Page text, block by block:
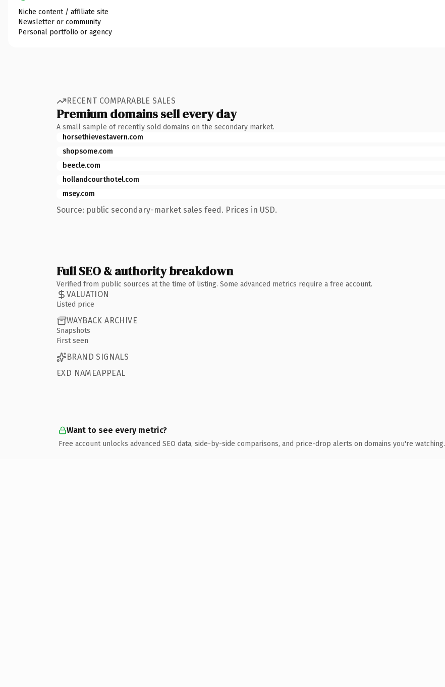
Niche content / affiliate site
Newsletter or community
Personal portfolio or agency
RECENT COMPARABLE SALES
Premium domains sell every day
A small sample of recently sold domains on the secondary market.
horsethievestavern.com
shopsome.com
beecle.com
hollandcourthotel.com
msey.com
Source: public secondary-market sales feed. Prices in USD.
Full SEO & authority breakdown
Verified from public sources at the time of listing. Some advanced metrics require a free account.
VALUATION
Listed price
WAYBACK ARCHIVE
Snapshots
First seen
BRAND SIGNALS
EXD NAMEAPPEAL
Want to see every metric?
Free account unlocks advanced SEO data, side-by-side comparisons, and price-drop alerts on domains you're watching.